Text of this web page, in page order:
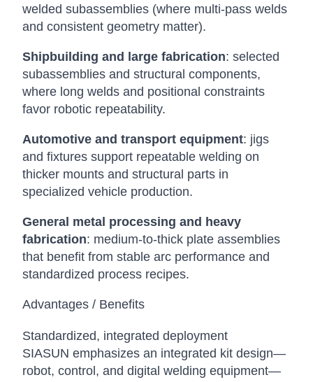
welded subassemblies (where multi-pass welds
and consistent geometry matter).
Shipbuilding and large fabrication: selected
subassemblies and structural components,
where long welds and positional constraints
favor robotic repeatability.
Automotive and transport equipment: jigs
and fixtures support repeatable welding on
thicker mounts and structural parts in
specialized vehicle production.
General metal processing and heavy
fabrication: medium-to-thick plate assemblies
that benefit from stable arc performance and
standardized process recipes.
Advantages / Benefits
Standardized, integrated deployment
SIASUN emphasizes an integrated kit design—
robot, control, and digital welding equipment—